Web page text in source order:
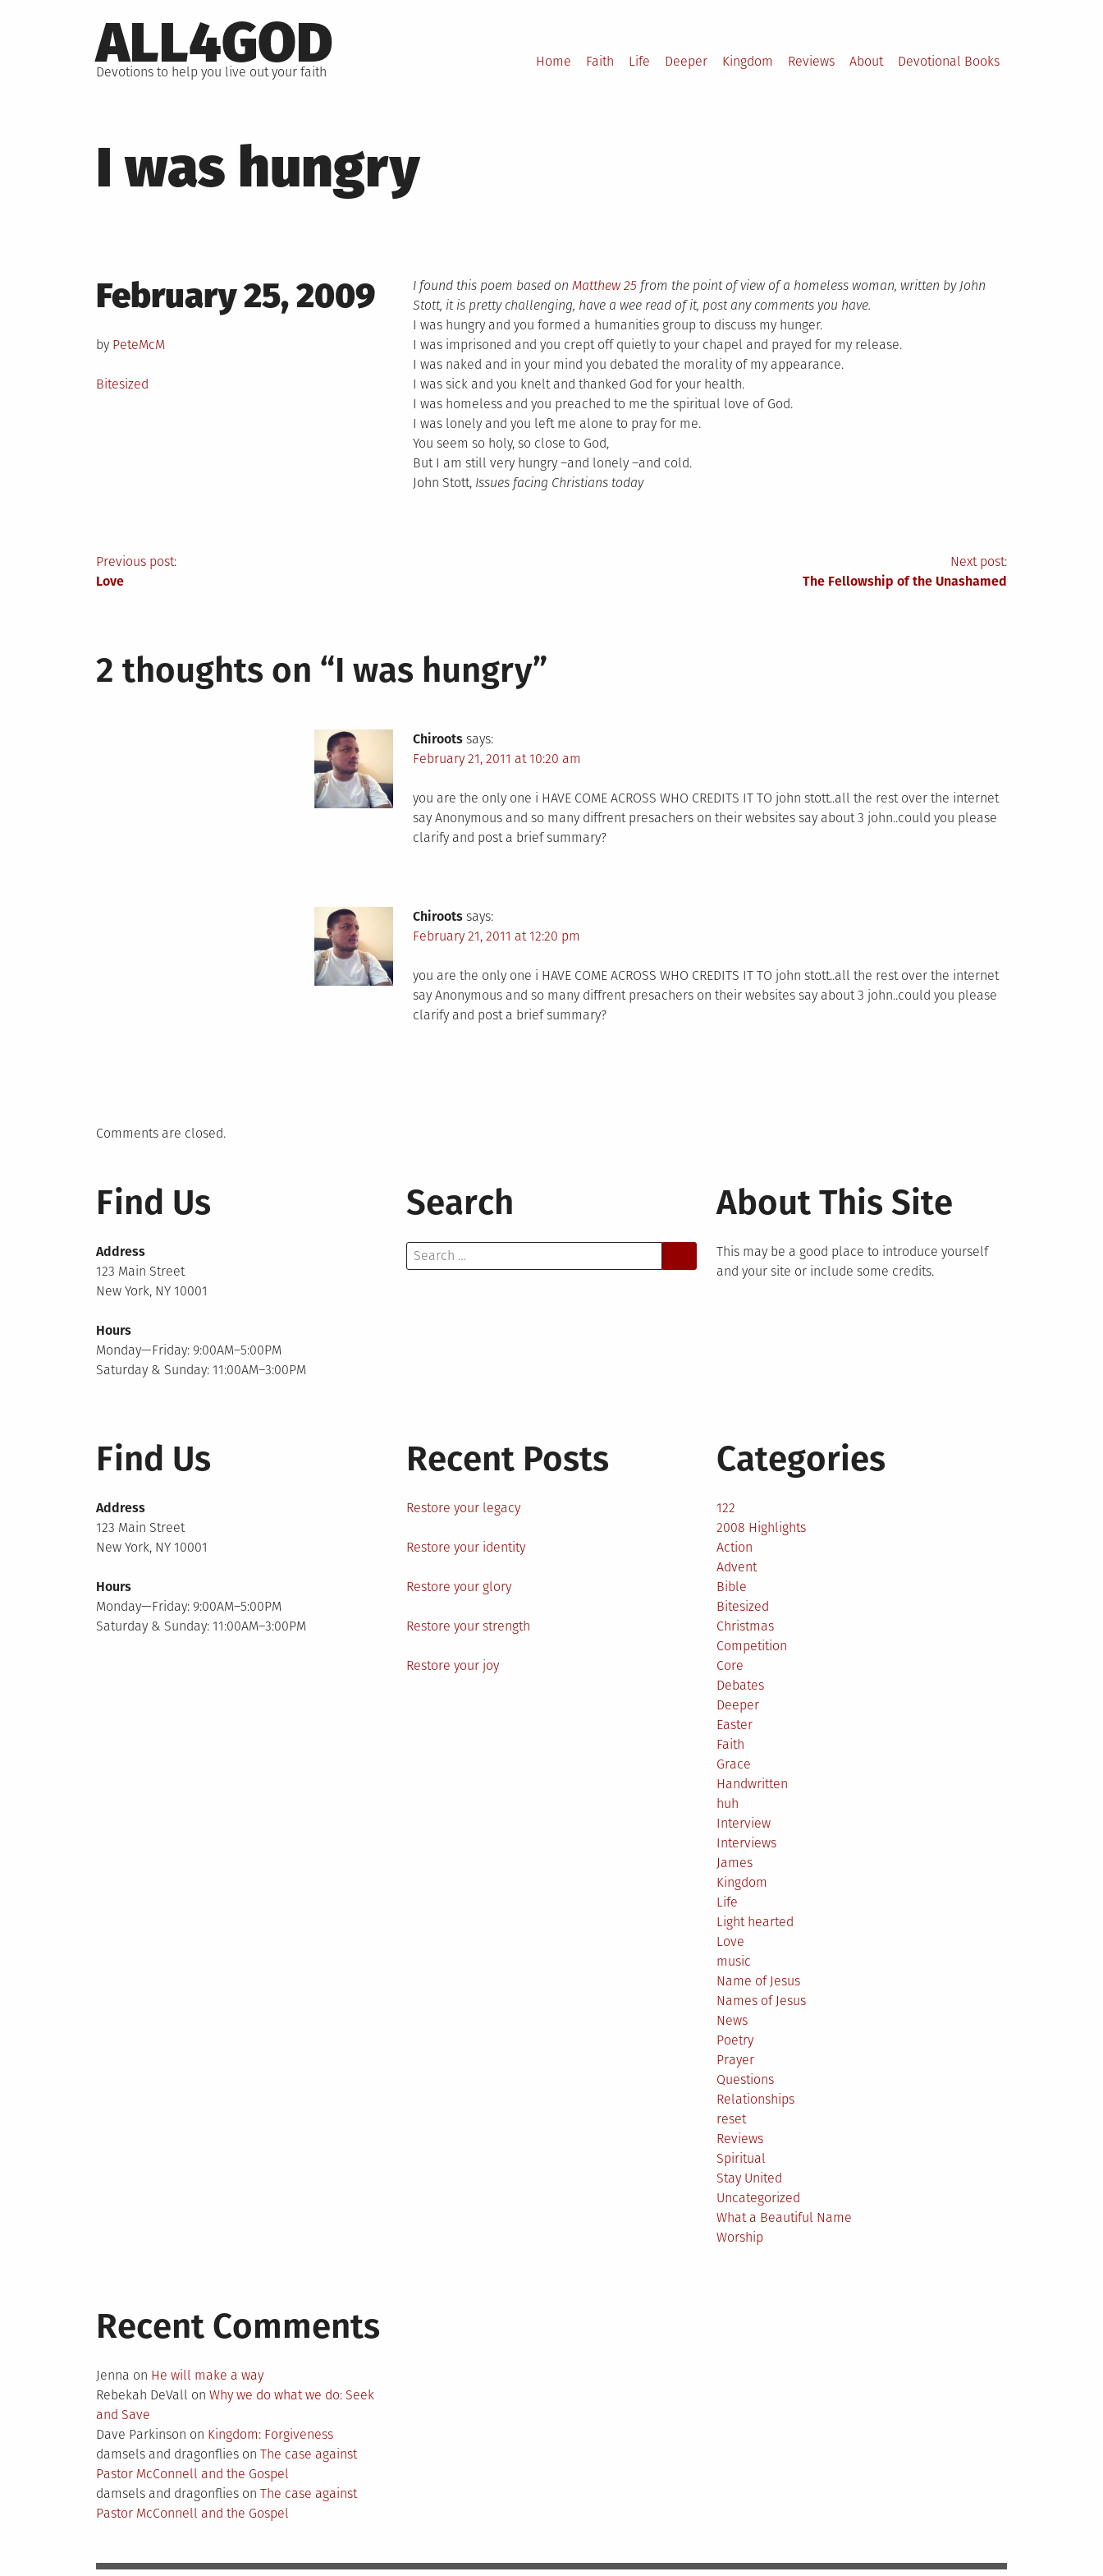
to
content
ALL4GOD
Devotions to help you live out your faith
Home Faith Life Deeper Kingdom Reviews About Devotional Books
I was hungry
Posted
on
February 25, 2009
by PeteMcM
Posted
Bitesized
I found this poem based on Matthew 25from the point of view of a homeless woman, written by John
Stott, it is pretty challenging, have a wee read of it, post any comments you have.
I was hungry and you formed a humanities group to discuss my hunger.
I was imprisoned and you crept off quietly to your chapel and prayed for my release.
I was naked and in your mind you debated the morality of my appearance.
I was sick and you knelt and thanked God for your health.
I was homeless and you preached to me the spiritual love of God.
I was lonely and you left me alone to pray for me.
You seem so holy, so close to God,
But I am still very hungry –and lonely –and cold.
John Stott, Issues facing Christians today
Post
Previous post:
Love
Next post:
The Fellowship of the Unashamed
2 thoughts on “I was hungry”
Chiroots says:
February 21, 2011 at 10:20 am
you are the only one i HAVE COME ACROSS WHO CREDITS IT TO john stott..all the rest over the internet
say Anonymous and so many diffrent presachers on their websites say about 3 john..could you please
clarify and post a brief summary?
Chiroots says:
February 21, 2011 at 12:20 pm
you are the only one i HAVE COME ACROSS WHO CREDITS IT TO john stott..all the rest over the internet
say Anonymous and so many diffrent presachers on their websites say about 3 john..could you please
clarify and post a brief summary?
Comments are closed.
Find Us
Address
123 Main Street
New York, NY 10001
Hours
Monday—Friday: 9:00AM–5:00PM
Saturday & Sunday: 11:00AM–3:00PM
Search
Search
for:
About This Site
This may be a good place to introduce yourself
and your site or include some credits.
Find Us
Address
123 Main Street
New York, NY 10001
Hours
Monday—Friday: 9:00AM–5:00PM
Saturday & Sunday: 11:00AM–3:00PM
Recent Posts
Restore your legacy
Restore your identity
Restore your glory
Restore your strength
Restore your joy
Categories
122
2008 Highlights
Action
Advent
Bible
Bitesized
Christmas
Competition
Core
Debates
Deeper
Easter
Faith
Grace
Handwritten
huh
Interview
Interviews
James
Kingdom
Life
Light hearted
Love
music
Name of Jesus
Names of Jesus
News
Poetry
Prayer
Questions
Relationships
reset
Reviews
Spiritual
Stay United
Uncategorized
What a Beautiful Name
Worship
Recent Comments
Jenna on He will make a way
Rebekah DeVall on Why we do what we do: Seek
and Save
Dave Parkinson on Kingdom: Forgiveness
damsels and dragonflieson The case against
Pastor McConnell and the Gospel
damsels and dragonflieson The case against
Pastor McConnell and the Gospel